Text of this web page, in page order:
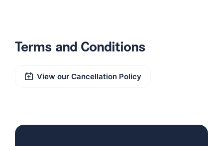
Terms and Conditions
View our Cancellation Policy